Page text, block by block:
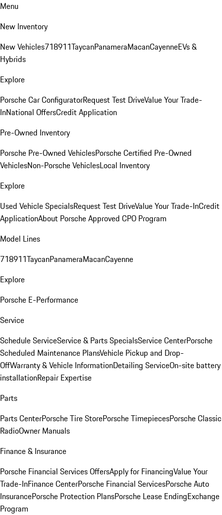
Menu
New Inventory
New Vehicles718911TaycanPanameraMacanCayenneEVs &
Hybrids
Explore
Porsche Car ConfiguratorRequest Test DriveValue Your Trade-
InNational OffersCredit Application
Pre-Owned Inventory
Porsche Pre-Owned VehiclesPorsche Certified Pre-Owned
VehiclesNon-Porsche VehiclesLocal Inventory
Explore
Used Vehicle SpecialsRequest Test DriveValue Your Trade-InCredit
ApplicationAbout Porsche Approved CPO Program
Model Lines
718911TaycanPanameraMacanCayenne
Explore
Porsche E-Performance
Service
Schedule ServiceService & Parts SpecialsService CenterPorsche
Scheduled Maintenance PlansVehicle Pickup and Drop-
OffWarranty & Vehicle InformationDetailing ServiceOn-site battery
installationRepair Expertise
Parts
Parts CenterPorsche Tire StorePorsche TimepiecesPorsche Classic
RadioOwner Manuals
Finance & Insurance
Porsche Financial Services OffersApply for FinancingValue Your
Trade-InFinance CenterPorsche Financial ServicesPorsche Auto
InsurancePorsche Protection PlansPorsche Lease EndingExchange
Program